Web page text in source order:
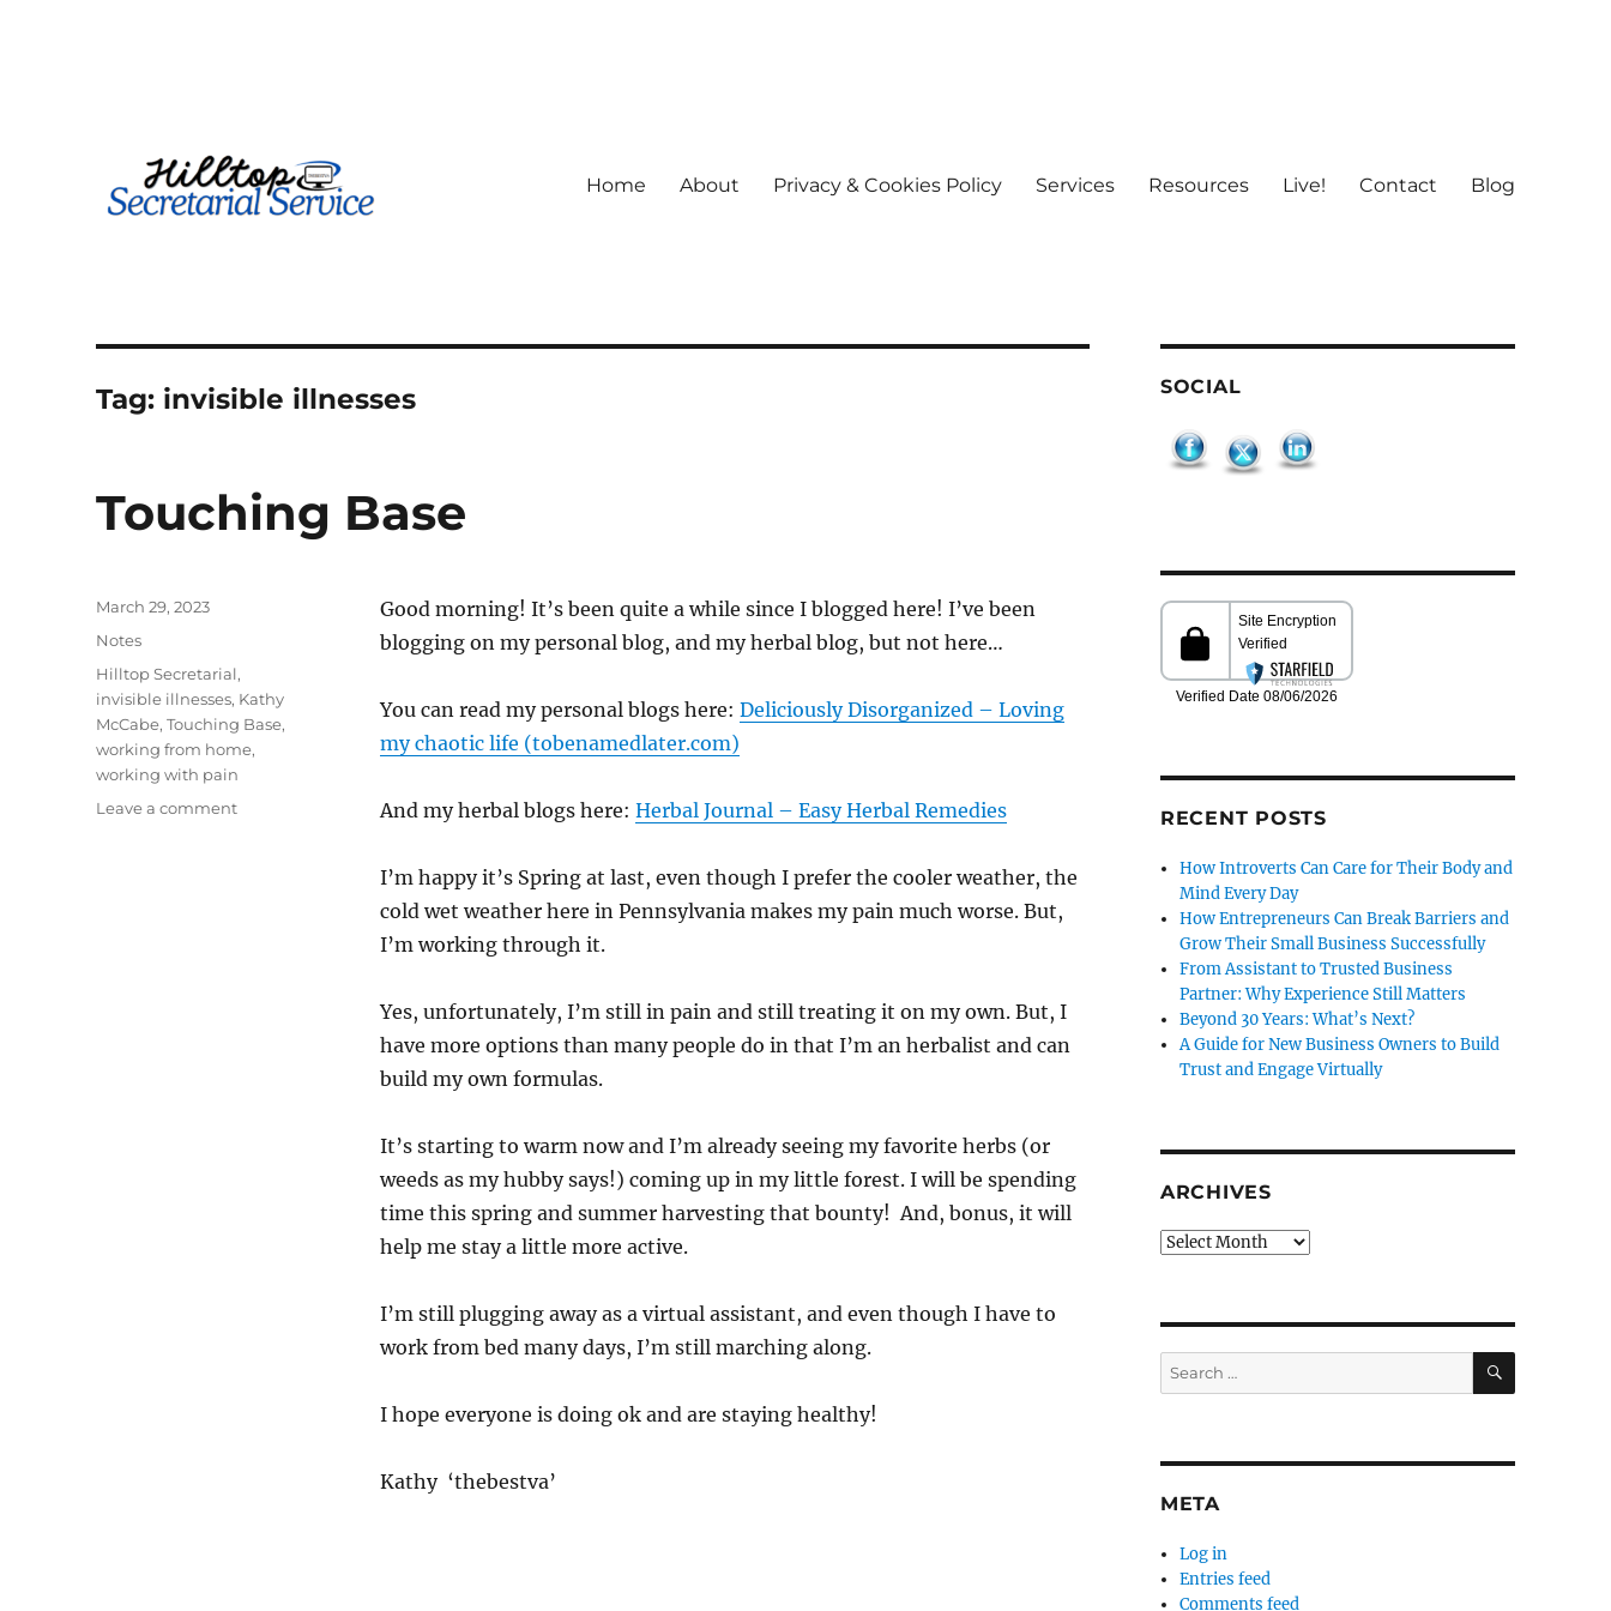
Home About Privacy & Cookies Policy Services Resources Live! Contact Blog
Tag: invisible illnesses
Touching Base
Good morning! It’s been quite a while since I blogged here! I’ve been
blogging on my personal blog, and my herbal blog, but not here…
You can read my personal blogs here: Deliciously Disorganized – Loving
my chaotic life (tobenamedlater.com)
And my herbal blogs here: Herbal Journal – Easy Herbal Remedies
I’m happy it’s Spring at last, even though I prefer the cooler weather, the
cold wet weather here in Pennsylvania makes my pain much worse. But,
I’m working through it.
Yes, unfortunately, I’m still in pain and still treating it on my own. But, I
have more options than many people do in that I’m an herbalist and can
build my own formulas.
It’s starting to warm now and I’m already seeing my favorite herbs (or
weeds as my hubby says!) coming up in my little forest. I will be spending
time this spring and summer harvesting that bounty! And, bonus, it will
help me stay a little more active.
I’m still plugging away as a virtual assistant, and even though I have to
work from bed many days, I’m still marching along.
I hope everyone is doing ok and are staying healthy!
Kathy ‘thebestva’
Posted
March 29, 2023
Categories
Notes
Tags
Hilltop Secretarial,
invisible illnesses, Kathy
McCabe,Touching Base,
working from home,
working with pain
Leave a commenton
SOCIAL
RECENT POSTS
How Introverts Can Care for Their Body and
Mind Every Day
How Entrepreneurs Can Break Barriers and
Grow Their Small Business Successfully
From Assistant to Trusted Business
Partner: Why Experience Still Matters
Beyond 30 Years: What’s Next?
A Guide for New Business Owners to Build
Trust and Engage Virtually
ARCHIVES
Archives
Search
for:
SEARCH
META
Log in
Entries feed
Comments feed